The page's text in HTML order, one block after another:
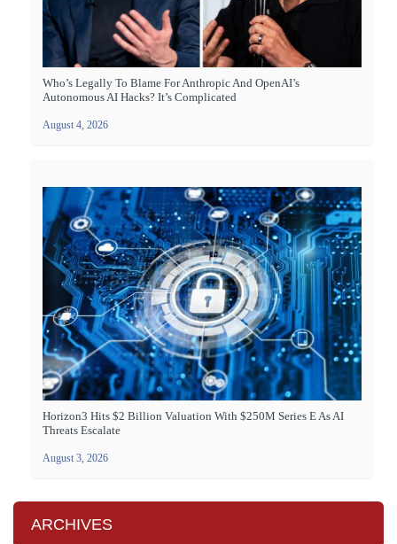
Who’s Legally To Blame For Anthropic And OpenAI’s
Autonomous AI Hacks? It’s Complicated
August 4, 2026
Horizon3 Hits $2 Billion Valuation With $250M Series E As AI
Threats Escalate
August 3, 2026
ARCHIVES